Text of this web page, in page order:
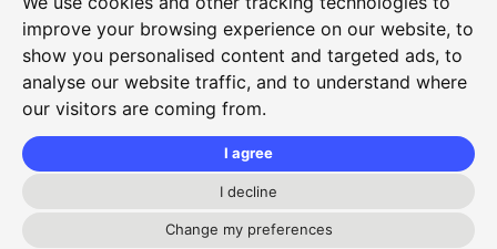
improve your browsing experience on our website, to
show you personalised content and targeted ads, to
analyse our website traffic, and to understand where
our visitors are coming from.
I agree
I decline
Change my preferences
Southcott Village Residents Association
Grasmere Way, Linslade, Leighton Buzzard, Bedfordshire,
LU7 2PJ
svrabookings@hotmail.com